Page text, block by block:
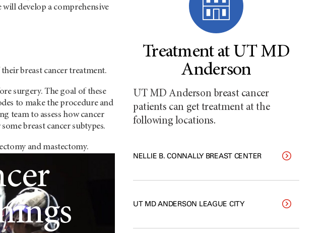
will develop a comprehensive
breast cancer treatment.
surgery. The goal of these
to make the procedure and
team to assess how cancer
breast cancer subtypes.
and mastectomy.
and
Treatment at UT MD
Anderson
UT MD Anderson breast cancer
patients can get treatment at the
following locations.
NELLIE B. CONNALLY BREAST CENTER
UT MD ANDERSON LEAGUE CITY